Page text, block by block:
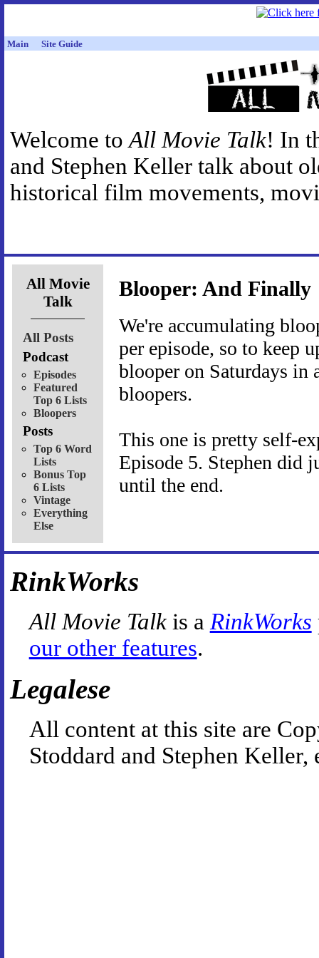
Main Site Guide
Welcome toAll Movie Talk! In
and Stephen Keller talk about
historical film movements,
All Movie
Talk
All Posts
Podcast
Episodes
Featured
Top 6 Lists
Bloopers
Posts
Top 6 Word
Lists
Bonus Top
6 Lists
Vintage
Everything
Else
Blooper: And Finally
We're accumulating
per episode, so to keep
blooper on Saturdays in
bloopers.
This one is pretty self-
Episode 5. Stephen did
until the end.
RinkWorks
All Movie Talkis a RinkWorks
our other features.
Legalese
All content at this site are
Stoddard and Stephen Keller,